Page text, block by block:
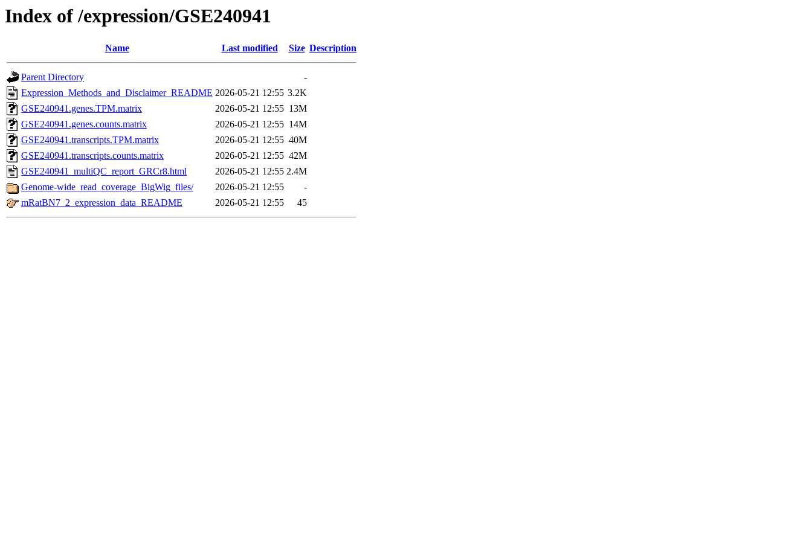
Index of /expression/GSE240941
Name Last modified Size Description
Parent Directory
-
Expression_Methods_and_Disclaimer_README 2026-05-21 12:55 3.2K
GSE240941.genes.TPM.matrix
2026-05-21 12:55 13M
GSE240941.genes.counts.matrix
2026-05-21 12:55 14M
GSE240941.transcripts.TPM.matrix
2026-05-21 12:55 40M
GSE240941.transcripts.counts.matrix
2026-05-21 12:55 42M
GSE240941_multiQC_report_GRCr8.html
2026-05-21 12:55 2.4M
Genome-wide_read_coverage_BigWig_files/
2026-05-21 12:55
-
mRatBN7_2_expression_data_README
2026-05-21 12:55 45